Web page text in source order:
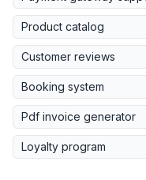
Product catalog
Customer reviews
Booking system
Pdf invoice generator
Loyalty program